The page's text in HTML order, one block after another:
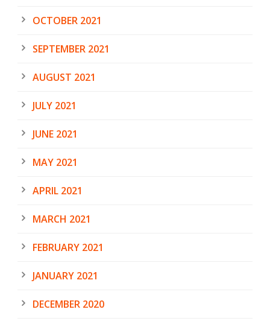
OCTOBER 2021
SEPTEMBER 2021
AUGUST 2021
JULY 2021
JUNE 2021
MAY 2021
APRIL 2021
MARCH 2021
FEBRUARY 2021
JANUARY 2021
DECEMBER 2020